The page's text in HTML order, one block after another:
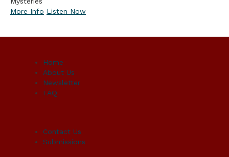
More Info Listen Now
Home
About Us
Newsletter
FAQ
Contact Us
Submissions